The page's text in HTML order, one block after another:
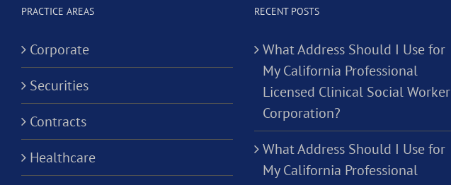
PRACTICE AREAS
Corporate
Securities
Contracts
Healthcare
RECENT POSTS
What Address Should I Use for
My California Professional
Licensed Clinical Social Worker
Corporation?
What Address Should I Use for
My California Professional